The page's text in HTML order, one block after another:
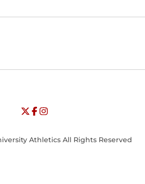
Opens in a new window
Opens in a new window
University of Seattle - Twitter
Opens in a new window
University of Seattle - Facebook
Opens in a new window
University of Seattle -
Athletics All Rights Reserved